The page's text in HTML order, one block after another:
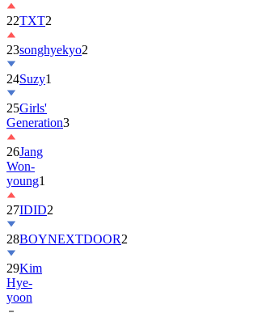
22TXT2
23songhyekyo2
24Suzy1
25Girls'
Generation3
26Jang
Won-
young1
27IDID2
28BOYNEXTDOOR2
29Kim
Hye-
yoon